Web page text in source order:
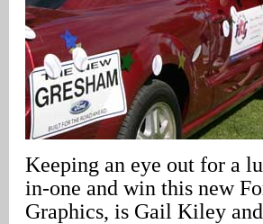
Keeping an eye out for a
in-one and win this new
Graphics, is Gail Kiley